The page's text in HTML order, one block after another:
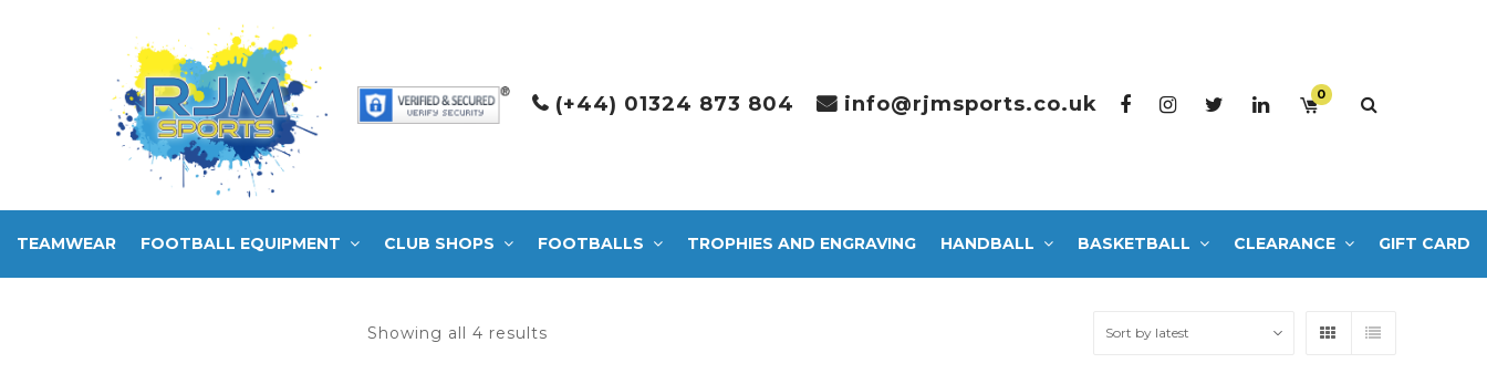
(+44) 01324 873 804 info@rjmsports.co.uk 0
TEAMWEAR FOOTBALL EQUIPMENT CLUB SHOPS FOOTBALLS TROPHIES AND ENGRAVING HANDBALL BASKETBALL CLEARANCE GIFT CARD
Showing all 4 results